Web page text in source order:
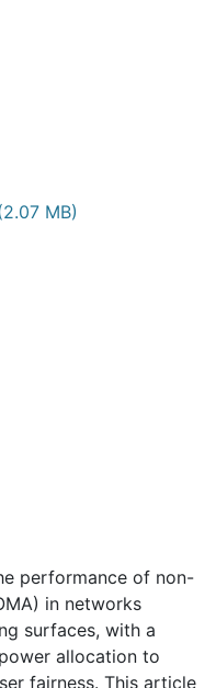
MB)
performance of non-
in networks
surfaces, with a
allocation to
fairness. This article